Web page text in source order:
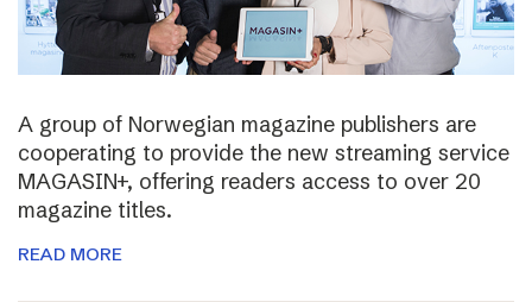
A group of Norwegian magazine publishers are
cooperating to provide the new streaming service
MAGASIN+, offering readers access to over 20
magazine titles.
READ MORE